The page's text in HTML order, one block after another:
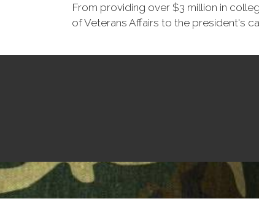
From providing over $3 million in
of Veterans Affairs to the president's